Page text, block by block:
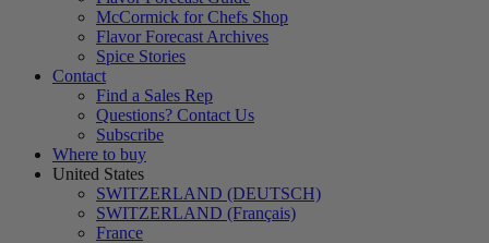
McCormick for Chefs Shop
Flavor Forecast Archives
Spice Stories
Contact
Find a Sales Rep
Questions? Contact Us
Subscribe
Where to buy
United States
SWITZERLAND (DEUTSCH)
SWITZERLAND (Français)
France